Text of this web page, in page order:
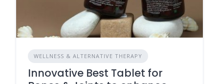
WELLNESS & ALTERNATIVE THERAPY
Innovative Best Tablet for